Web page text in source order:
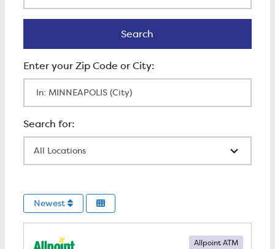
Search
Newest
Allpoint ATM